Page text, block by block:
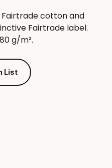
cotton and
Fairtrade label.
g/m².
List